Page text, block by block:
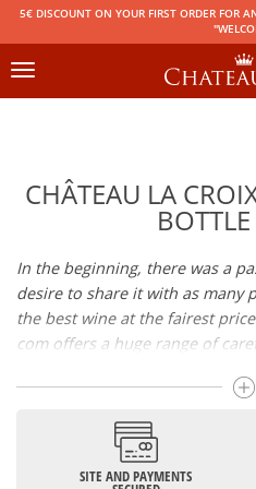
5€ DISCOUNT ON YOUR FIRST ORDER FOR
Toggle
CHÂTEAU LA
In the beginning, there was a
desire to share it with as many
the best wine at the fairest
com offers a huge range of
Drinking good wine should not
From 10 to more than 10,000
best wines and champagnes,
SITE AND PAYMENTS